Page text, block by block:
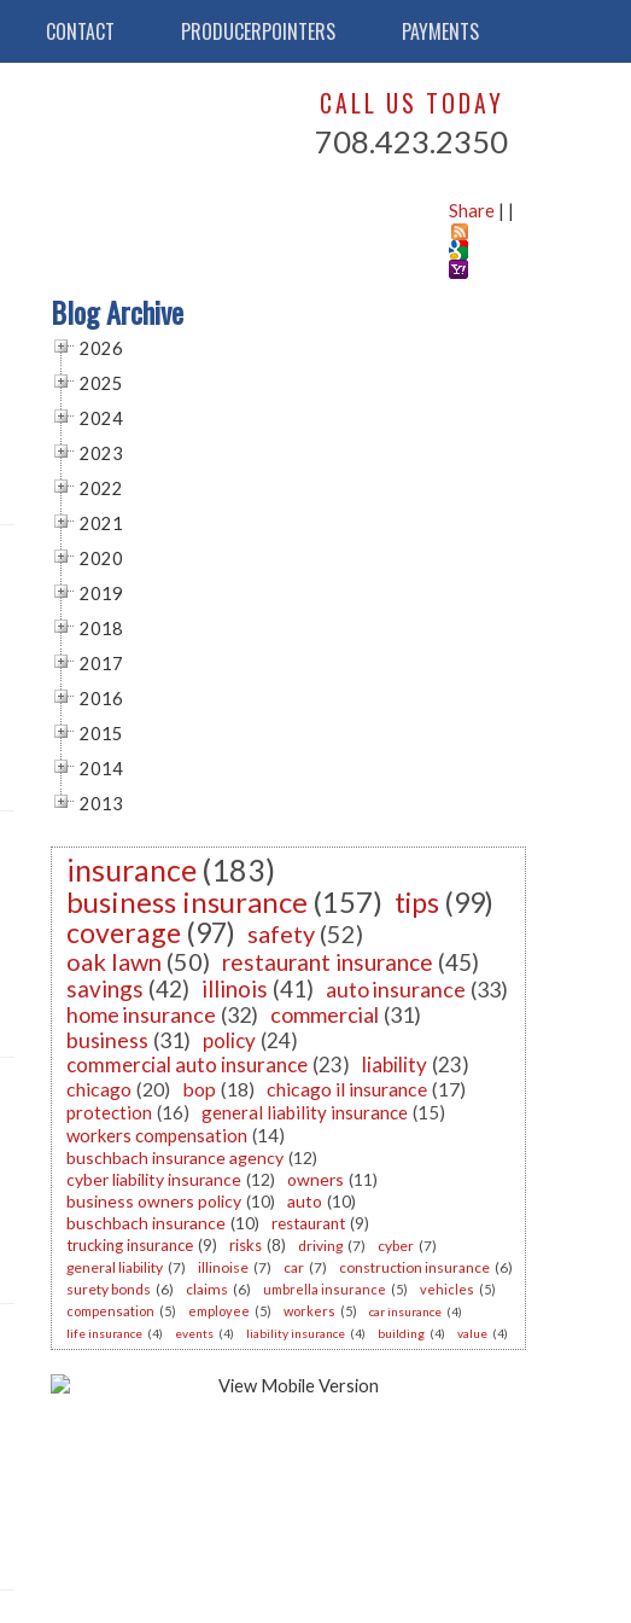
CONTACT PRODUCERPOINTERS PAYMENTS
CALL US TODAY
708.423.2350
Share | |
Blog Archive
2026
2025
2024
2023
2022
2021
2020
2019
2018
2017
2016
2015
2014
2013
insurance (183)
business insurance (157) tips (99)
coverage (97) safety (52)
oak lawn (50) restaurant insurance (45)
savings (42) illinois (41) auto insurance (33)
home insurance (32) commercial (31)
business (31) policy (24)
commercial auto insurance (23) liability (23)
chicago (20) bop (18) chicago il insurance (17)
protection (16) general liability insurance (15)
workers compensation (14)
buschbach insurance agency (12)
cyber liability insurance (12) owners (11)
business owners policy (10) auto (10)
buschbach insurance (10) restaurant (9)
trucking insurance (9) risks (8) driving (7) cyber (7)
general liability (7) illinoise (7) car (7) construction insurance (6)
surety bonds (6) claims (6) umbrella insurance (5) vehicles (5)
compensation (5) employee (5) workers (5) car insurance (4)
life insurance (4) events (4) liability insurance (4) building (4) value (4)